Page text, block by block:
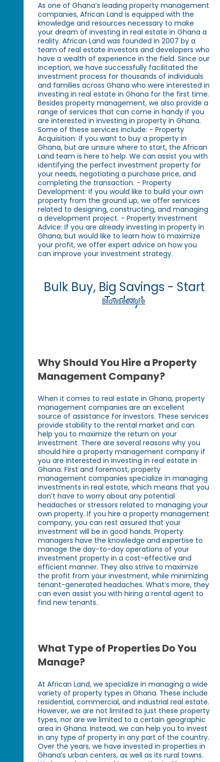
As one of Ghana’s leading property management
companies, African Land is equipped with the
knowledge and resources necessary to make
your dream of investing in real estate in Ghana a
reality. African Land was founded in 2007 by a
team of real estate investors and developers who
have a wealth of experience in the field. Since our
inception, we have successfully facilitated the
investment process for thousands of individuals
and families across Ghana who were interested in
investing in real estate in Ghana for the first time.
Besides property management, we also provide a
range of services that can come in handy if you
are interested in investing in property in Ghana.
Some of these services include: - Property
Acquisition: If you want to buy a property in
Ghana, but are unsure where to start, the African
Land team is here to help. We can assist you with
identifying the perfect investment property for
your needs, negotiating a purchase price, and
completing the transaction. - Property
Development: If you would like to build your own
property from the ground up, we offer services
related to designing, constructing, and managing
a development project. - Property Investment
Advice: If you are already investing in property in
Ghana, but would like to learn how to maximize
your profit, we offer expert advice on how you
can improve your investment strategy.
Bulk Buy, Big Savings - Start
Today!
Browse More
Why Should You Hire a Property
Management Company?
When it comes to real estate in Ghana, property
management companies are an excellent
source of assistance for investors. These services
provide stability to the rental market and can
help you to maximize the return on your
investment. There are several reasons why you
should hire a property management company if
you are interested in investing in real estate in
Ghana. First and foremost, property
management companies specialize in managing
investments in real estate, which means that you
don’t have to worry about any potential
headaches or stressors related to managing your
own property. If you hire a property management
company, you can rest assured that your
investment will be in good hands. Property
managers have the knowledge and expertise to
manage the day-to-day operations of your
investment property in a cost-effective and
efficient manner. They also strive to maximize
the profit from your investment, while minimizing
tenant-generated headaches. What’s more, they
can even assist you with hiring a rental agent to
find new tenants.
What Type of Properties Do You
Manage?
At African Land, we specialize in managing a wide
variety of property types in Ghana. These include
residential, commercial, and industrial real estate.
However, we are not limited to just these property
types, nor are we limited to a certain geographic
area in Ghana. Instead, we can help you to invest
in any type of property in any part of the country.
Over the years, we have invested in properties in
Ghana’s urban centers, as well as its rural towns.